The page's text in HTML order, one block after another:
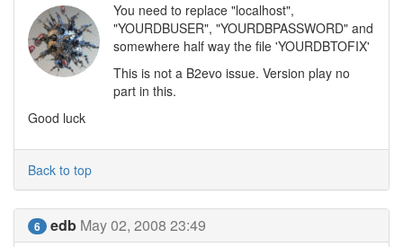
You need to replace "localhost",
"YOURDBUSER", "YOURDBPASSWORD" and
somewhere half way the file 'YOURDBTOFIX'
This is not a B2evo issue. Version play no
part in this.
Good luck
Back to top
6 edb May 02, 2008 23:49